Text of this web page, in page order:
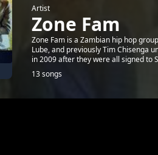
Artist
Zone Fam
Zone Fam is a Zambian hip hop
Lube, and previously Tim Chisenga
in 2009 after they were all signed to
13 songs